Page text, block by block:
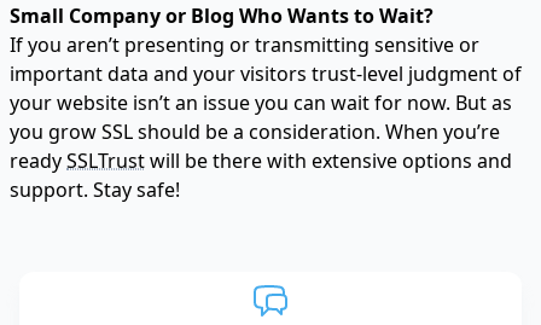
Small Company or Blog Who Wants to Wait?
If you aren’t presenting or transmitting sensitive or
important data and your visitors trust-level judgment of
your website isn’t an issue you can wait for now. But as
you grow SSL should be a consideration. When you’re
readySSLTrustwill be there with extensive options and
support. Stay safe!